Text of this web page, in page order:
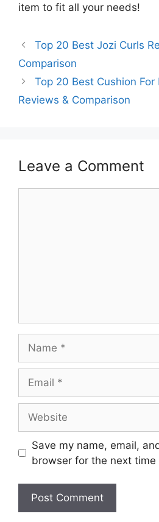
item to fit all your needs!
Top 20 Best Jozi Curls
Comparison
Top 20 Best Cushion
Reviews & Comparison
Leave a Comment
Save my name, email,
browser for the next time